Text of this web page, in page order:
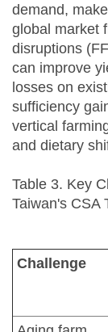
demand,
global market
disruptions
can improve
losses on
sufficiency
vertical
and dietary
Table 3. Key
Taiwan's CSA
Challenge